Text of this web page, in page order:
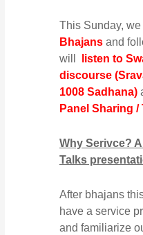
This Sunday,
Bhajansand
will
listen to
discourse
1008 Sadhana)
Panel Sharing
Why Serivce?
Talks
After bhajans
have a service
and familiarize